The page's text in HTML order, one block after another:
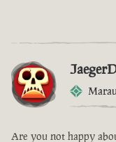
Are you not happy